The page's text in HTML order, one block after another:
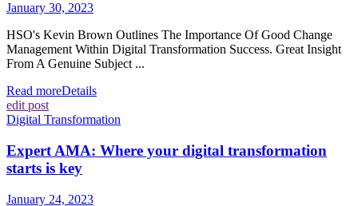
January 30, 2023
HSO's Kevin Brown Outlines The Importance Of Good Change
Management Within Digital Transformation Success. Great Insight
From A Genuine Subject ...
Read moreDetails
edit post
Digital Transformation
Expert AMA: Where your digital transformation
starts is key
January 24, 2023